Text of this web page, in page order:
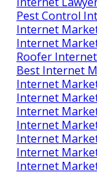
Pest Control
Internet
Internet
Roofer
Best Internet
Internet
Internet
Internet
Internet
Internet
Internet
Internet